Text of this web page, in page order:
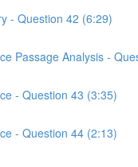
- Question 42 (6:29)
Passage Analysis -
- Question 43 (3:35)
- Question 44 (2:13)